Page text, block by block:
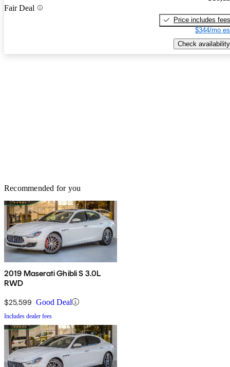
Fair Deal
Price includes fees
$344/mo
Check availability
Recommended for you
2019 Maserati Ghibli S 3.0L
RWD
$25,599 Good Deal
Includes dealer fees